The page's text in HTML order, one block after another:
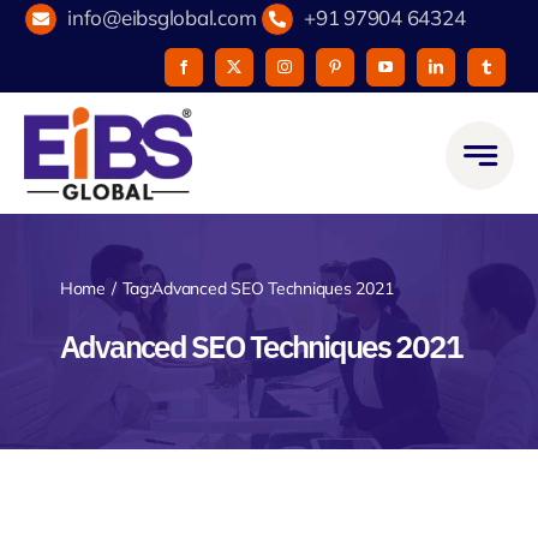
Skip
content
info@eibsglobal.com +91 97904 64324
Home Tag:Advanced SEO Techniques 2021
Advanced SEO Techniques 2021